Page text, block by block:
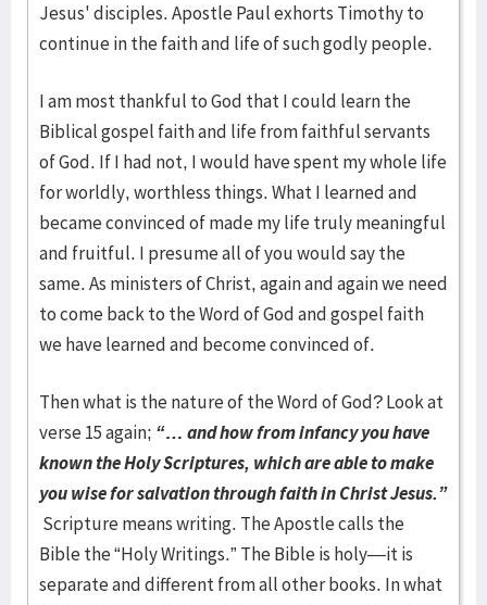
Jesus' disciples. Apostle Paul exhorts Timothy to
continue in the faith and life of such godly people.
I am most thankful to God that I could learn the
Biblical gospel faith and life from faithful servants
of God. If I had not, I would have spent my whole life
for worldly, worthless things. What I learned and
became convinced of made my life truly meaningful
and fruitful. I presume all of you would say the
same. As ministers of Christ, again and again we need
to come back to the Word of God and gospel faith
we have learned and become convinced of.
Then what is the nature of the Word of God? Look at
verse 15 again; “… and how from infancy you have
known the Holy Scriptures, which are able to make
you wise for salvation through faith in Christ Jesus.”
Scripture means writing. The Apostle calls the
Bible the “Holy Writings.” The Bible is holy—it is
separate and different from all other books. In what